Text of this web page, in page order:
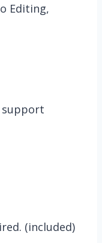
Editing,
support
(included)